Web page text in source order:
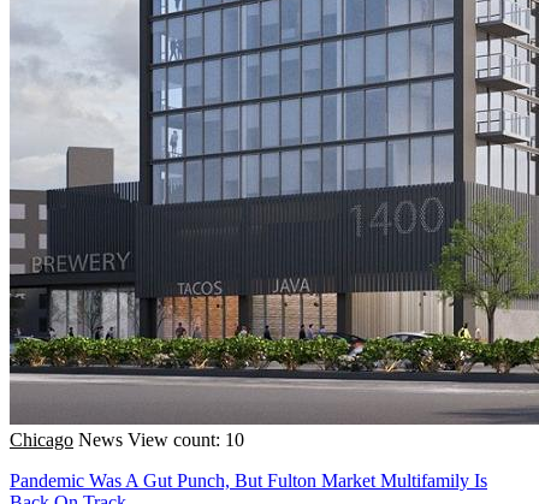
Chicago News View count: 10
Pandemic Was A Gut Punch, But Fulton Market Multifamily Is